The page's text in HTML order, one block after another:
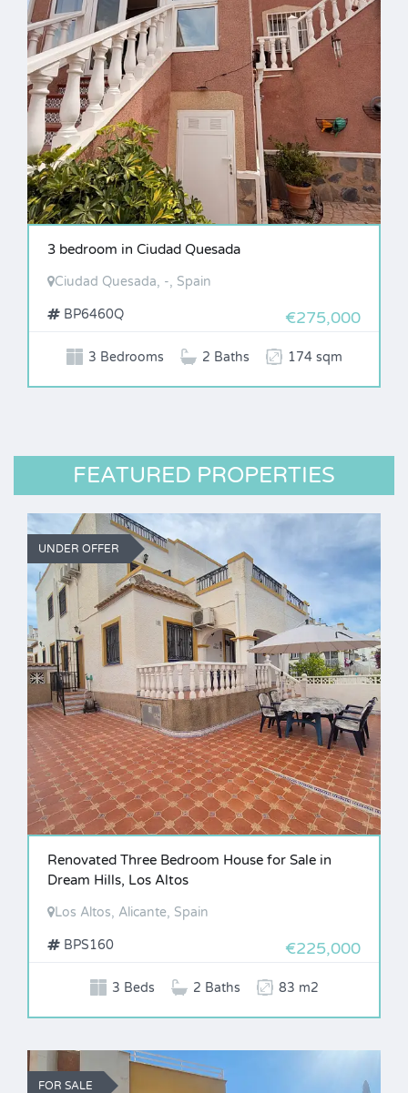
3 bedroom in Ciudad Quesada
Ciudad Quesada, -, Spain
BP6460Q €275,000
3 Bedrooms 2 Baths 174 sqm
FEATURED PROPERTIES
UNDER OFFER
Renovated Three Bedroom House for Sale in
Dream Hills, Los Altos
Los Altos, Alicante, Spain
BPS160 €225,000
3 Beds 2 Baths 83 m2
FOR SALE